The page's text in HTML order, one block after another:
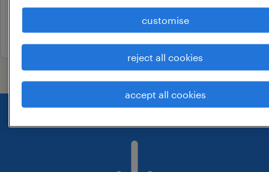
contract
7 july 2026
customise
reject all cookies
accept all cookies